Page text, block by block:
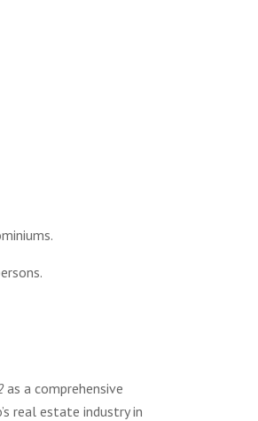
as a comprehensive
real estate industry in